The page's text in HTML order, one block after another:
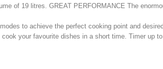
of 19 litres. GREAT PERFORMANCE The
to achieve the perfect cooking point and
your favourite dishes in a short time. Timer up